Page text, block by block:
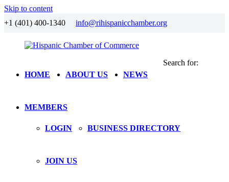
Skip to content
+1 (401) 400-1340 info@rihispanicchamber.org
Hispanic
Chamber
RhodeHOME ABOUT US NEWS
MEMBERS
LOGIN BUSINESS DIRECTORY
JOIN US
Search for: